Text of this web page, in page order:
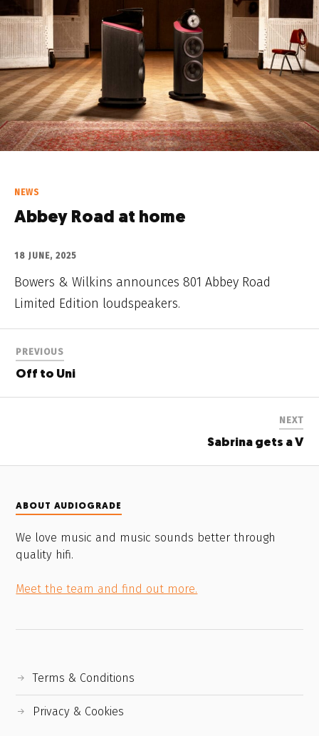
NEWS
Abbey Road at home
18 JUNE, 2025
Bowers & Wilkins announces 801 Abbey Road
Limited Edition loudspeakers.
PREVIOUS
Off to Uni
NEXT
Sabrina gets a V
ABOUT AUDIOGRADE
We love music and music sounds better through
quality hifi.
Meet the team and find out more.
Terms & Conditions
Privacy & Cookies